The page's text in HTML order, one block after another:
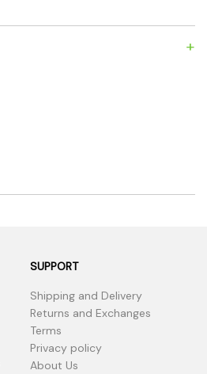
+
SUPPORT
Shipping and Delivery
Returns and Exchanges
Terms
Privacy policy
About Us